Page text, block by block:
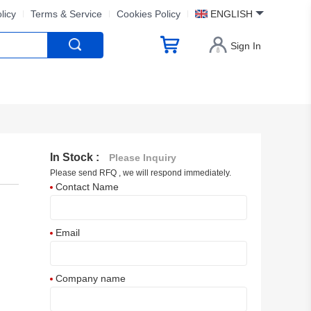
Terms & Service Cookies Policy ENGLISH
Sign In
In Stock : Please Inquiry
Please send RFQ , we will respond immediately.
Contact Name
Email
Company name